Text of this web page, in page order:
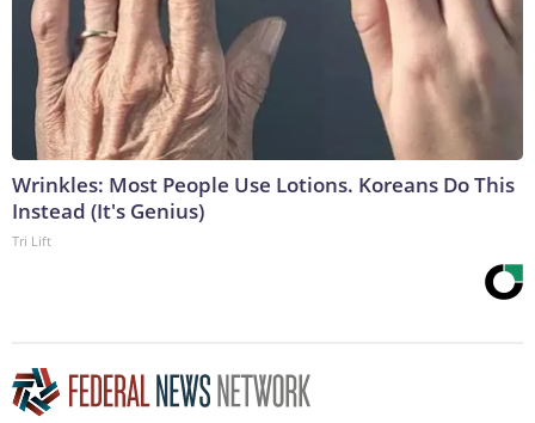
Wrinkles: Most People Use Lotions. Koreans Do This
Instead (It's Genius)
Tri Lift